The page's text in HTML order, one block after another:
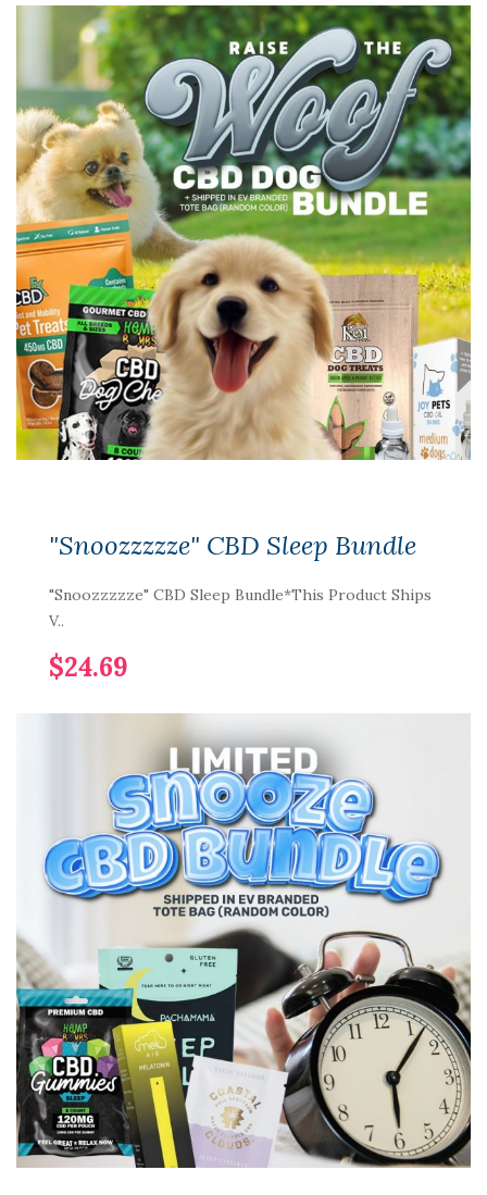
"Snoozzzzze" CBD Sleep Bundle
"Snoozzzzze" CBD Sleep Bundle*This Product Ships
V..
$24.69